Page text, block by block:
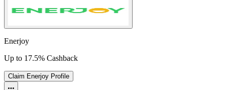
Enerjoy
Up to 17.5% Cashback
Claim Enerjoy Profile